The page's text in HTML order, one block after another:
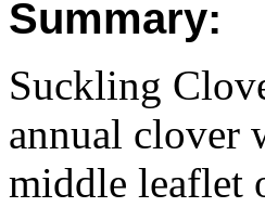
Summary:
Suckling
annual clover
middle leaflet